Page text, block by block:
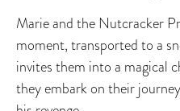
Marie and the Nutcracker
moment, transported to a
invites them into a magical
they embark on their